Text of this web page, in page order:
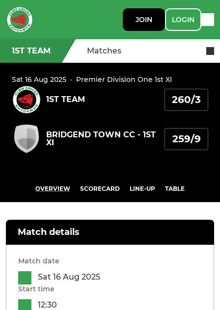
JOIN LOGIN
1ST TEAM Matches
Sat 16 Aug 2025 · Premier Division One 1st XI
1ST TEAM 260/3
BRIDGEND TOWN CC - 1ST
XI
259/9
OVERVIEW SCORECARD LINE-UP TABLE
Match details
Match date
Sat 16 Aug 2025
Start time
12:30